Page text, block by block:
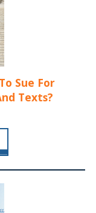
Sue For
Texts?